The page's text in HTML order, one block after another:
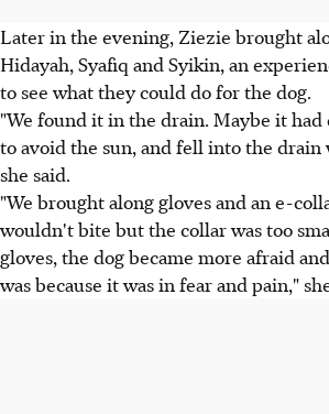
Later in the evening, Ziezie brought
Hidayah, Syafiq and Syikin, an
to see what they could do for the dog.
"We found it in the drain. Maybe it
to avoid the sun, and fell into the
she said.
"We brought along gloves and an e-
wouldn't bite but the collar was too
gloves, the dog became more afraid
was because it was in fear and pain,"